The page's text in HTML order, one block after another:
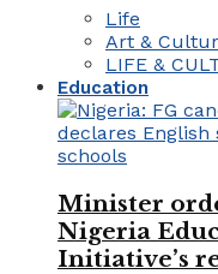
Life
Art &
LIFE &
Education
Minister
Nigeria
Initiative’s